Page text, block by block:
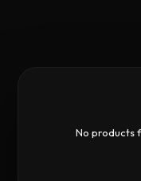
No products